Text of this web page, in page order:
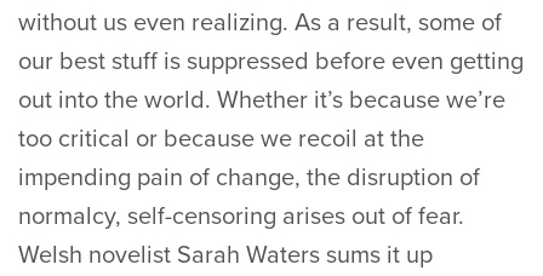
without us even realizing. As a result, some of
our best stuff is suppressed before even getting
out into the world. Whether it’s because we’re
too critical or because we recoil at the
impending pain of change, the disruption of
normalcy, self-censoring arises out of fear.
Welsh novelist Sarah Waters sums it up